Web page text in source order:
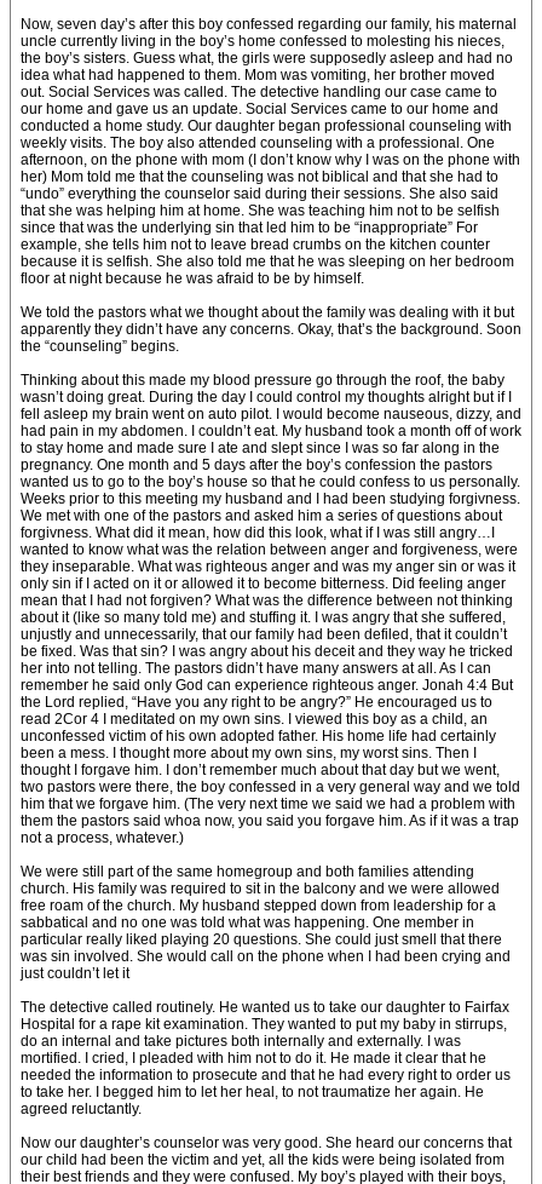
Now, seven day’s after this boy confessed regarding our family, his maternal
uncle currently living in the boy’s home confessed to molesting his nieces,
the boy’s sisters. Guess what, the girls were supposedly asleep and had no
idea what had happened to them. Mom was vomiting, her brother moved
out. Social Services was called. The detective handling our case came to
our home and gave us an update. Social Services came to our home and
conducted a home study. Our daughter began professional counseling with
weekly visits. The boy also attended counseling with a professional. One
afternoon, on the phone with mom (I don’t know why I was on the phone with
her) Mom told me that the counseling was not biblical and that she had to
“undo” everything the counselor said during their sessions. She also said
that she was helping him at home. She was teaching him not to be selfish
since that was the underlying sin that led him to be “inappropriate” For
example, she tells him not to leave bread crumbs on the kitchen counter
because it is selfish. She also told me that he was sleeping on her bedroom
floor at night because he was afraid to be by himself.
We told the pastors what we thought about the family was dealing with it but
apparently they didn’t have any concerns. Okay, that’s the background. Soon
the “counseling” begins.
Thinking about this made my blood pressure go through the roof, the baby
wasn’t doing great. During the day I could control my thoughts alright but if I
fell asleep my brain went on auto pilot. I would become nauseous, dizzy, and
had pain in my abdomen. I couldn’t eat. My husband took a month off of work
to stay home and made sure I ate and slept since I was so far along in the
pregnancy. One month and 5 days after the boy’s confession the pastors
wanted us to go to the boy’s house so that he could confess to us personally.
Weeks prior to this meeting my husband and I had been studying forgivness.
We met with one of the pastors and asked him a series of questions about
forgivness. What did it mean, how did this look, what if I was still angry…I
wanted to know what was the relation between anger and forgiveness, were
they inseparable. What was righteous anger and was my anger sin or was it
only sin if I acted on it or allowed it to become bitterness. Did feeling anger
mean that I had not forgiven? What was the difference between not thinking
about it (like so many told me) and stuffing it. I was angry that she suffered,
unjustly and unnecessarily, that our family had been defiled, that it couldn’t
be fixed. Was that sin? I was angry about his deceit and they way he tricked
her into not telling. The pastors didn’t have many answers at all. As I can
remember he said only God can experience righteous anger. Jonah 4:4 But
the Lord replied, “Have you any right to be angry?” He encouraged us to
read 2Cor 4 I meditated on my own sins. I viewed this boy as a child, an
unconfessed victim of his own adopted father. His home life had certainly
been a mess. I thought more about my own sins, my worst sins. Then I
thought I forgave him. I don’t remember much about that day but we went,
two pastors were there, the boy confessed in a very general way and we told
him that we forgave him. (The very next time we said we had a problem with
them the pastors said whoa now, you said you forgave him. As if it was a trap
not a process, whatever.)
We were still part of the same homegroup and both families attending
church. His family was required to sit in the balcony and we were allowed
free roam of the church. My husband stepped down from leadership for a
sabbatical and no one was told what was happening. One member in
particular really liked playing 20 questions. She could just smell that there
was sin involved. She would call on the phone when I had been crying and
just couldn’t let it
The detective called routinely. He wanted us to take our daughter to Fairfax
Hospital for a rape kit examination. They wanted to put my baby in stirrups,
do an internal and take pictures both internally and externally. I was
mortified. I cried, I pleaded with him not to do it. He made it clear that he
needed the information to prosecute and that he had every right to order us
to take her. I begged him to let her heal, to not traumatize her again. He
agreed reluctantly.
Now our daughter’s counselor was very good. She heard our concerns that
our child had been the victim and yet, all the kids were being isolated from
their best friends and they were confused. My boy’s played with their boys,